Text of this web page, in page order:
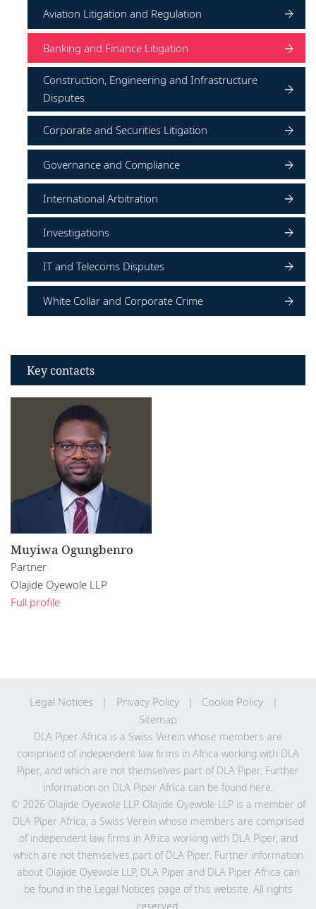
Aviation Litigation and Regulation
Banking and Finance Litigation
Construction, Engineering and Infrastructure
Disputes
Corporate and Securities Litigation
Governance and Compliance
International Arbitration
Investigations
IT and Telecoms Disputes
White Collar and Corporate Crime
Key contacts
Muyiwa Ogungbenro
Partner
Olajide Oyewole LLP
Full profile
Legal Notices Privacy Policy
Cookie Policy
Sitemap
DLA Piper Africa is a Swiss Verein whose members are
comprised of independent law firms in Africa working with DLA
Piper, and which are not themselves part of DLA Piper. Further
information on DLA Piper Africa can be found here.
© 2026 Olajide Oyewole LLP. Olajide Oyewole LLP is a member of
DLA Piper Africa, a Swiss Verein whose members are comprised
of independent law firms in Africa working with DLA Piper, and
which are not themselves part of DLA Piper. Further information
about Olajide Oyewole LLP, DLA Piper and DLA Piper Africa can
be found in the Legal Notices page of this website. All rights
reserved.